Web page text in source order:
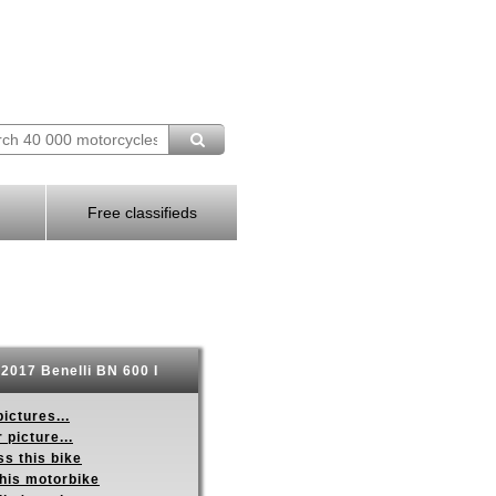
Free classifieds
Benelli BN 600 I
picture...
this bike
motorbike